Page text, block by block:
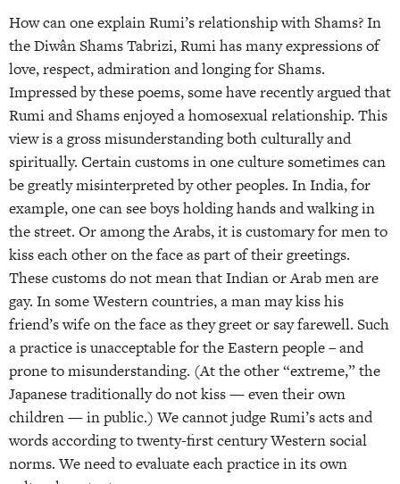
How can one explain Rumi’s relationship with Shams? In
the Diwân Shams Tabrizi, Rumi has many expressions of
love, respect, admiration and longing for Shams.
Impressed by these poems, some have recently argued that
Rumi and Shams enjoyed a homosexual relationship. This
view is a gross misunderstanding both culturally and
spiritually. Certain customs in one culture sometimes can
be greatly misinterpreted by other peoples. In India, for
example, one can see boys holding hands and walking in
the street. Or among the Arabs, it is customary for men to
kiss each other on the face as part of their greetings.
These customs do not mean that Indian or Arab men are
gay. In some Western countries, a man may kiss his
friend’s wife on the face as they greet or say farewell. Such
a practice is unacceptable for the Eastern people – and
prone to misunderstanding. (At the other “extreme,” the
Japanese traditionally do not kiss — even their own
children — in public.) We cannot judge Rumi’s acts and
words according to twenty-first century Western social
norms. We need to evaluate each practice in its own